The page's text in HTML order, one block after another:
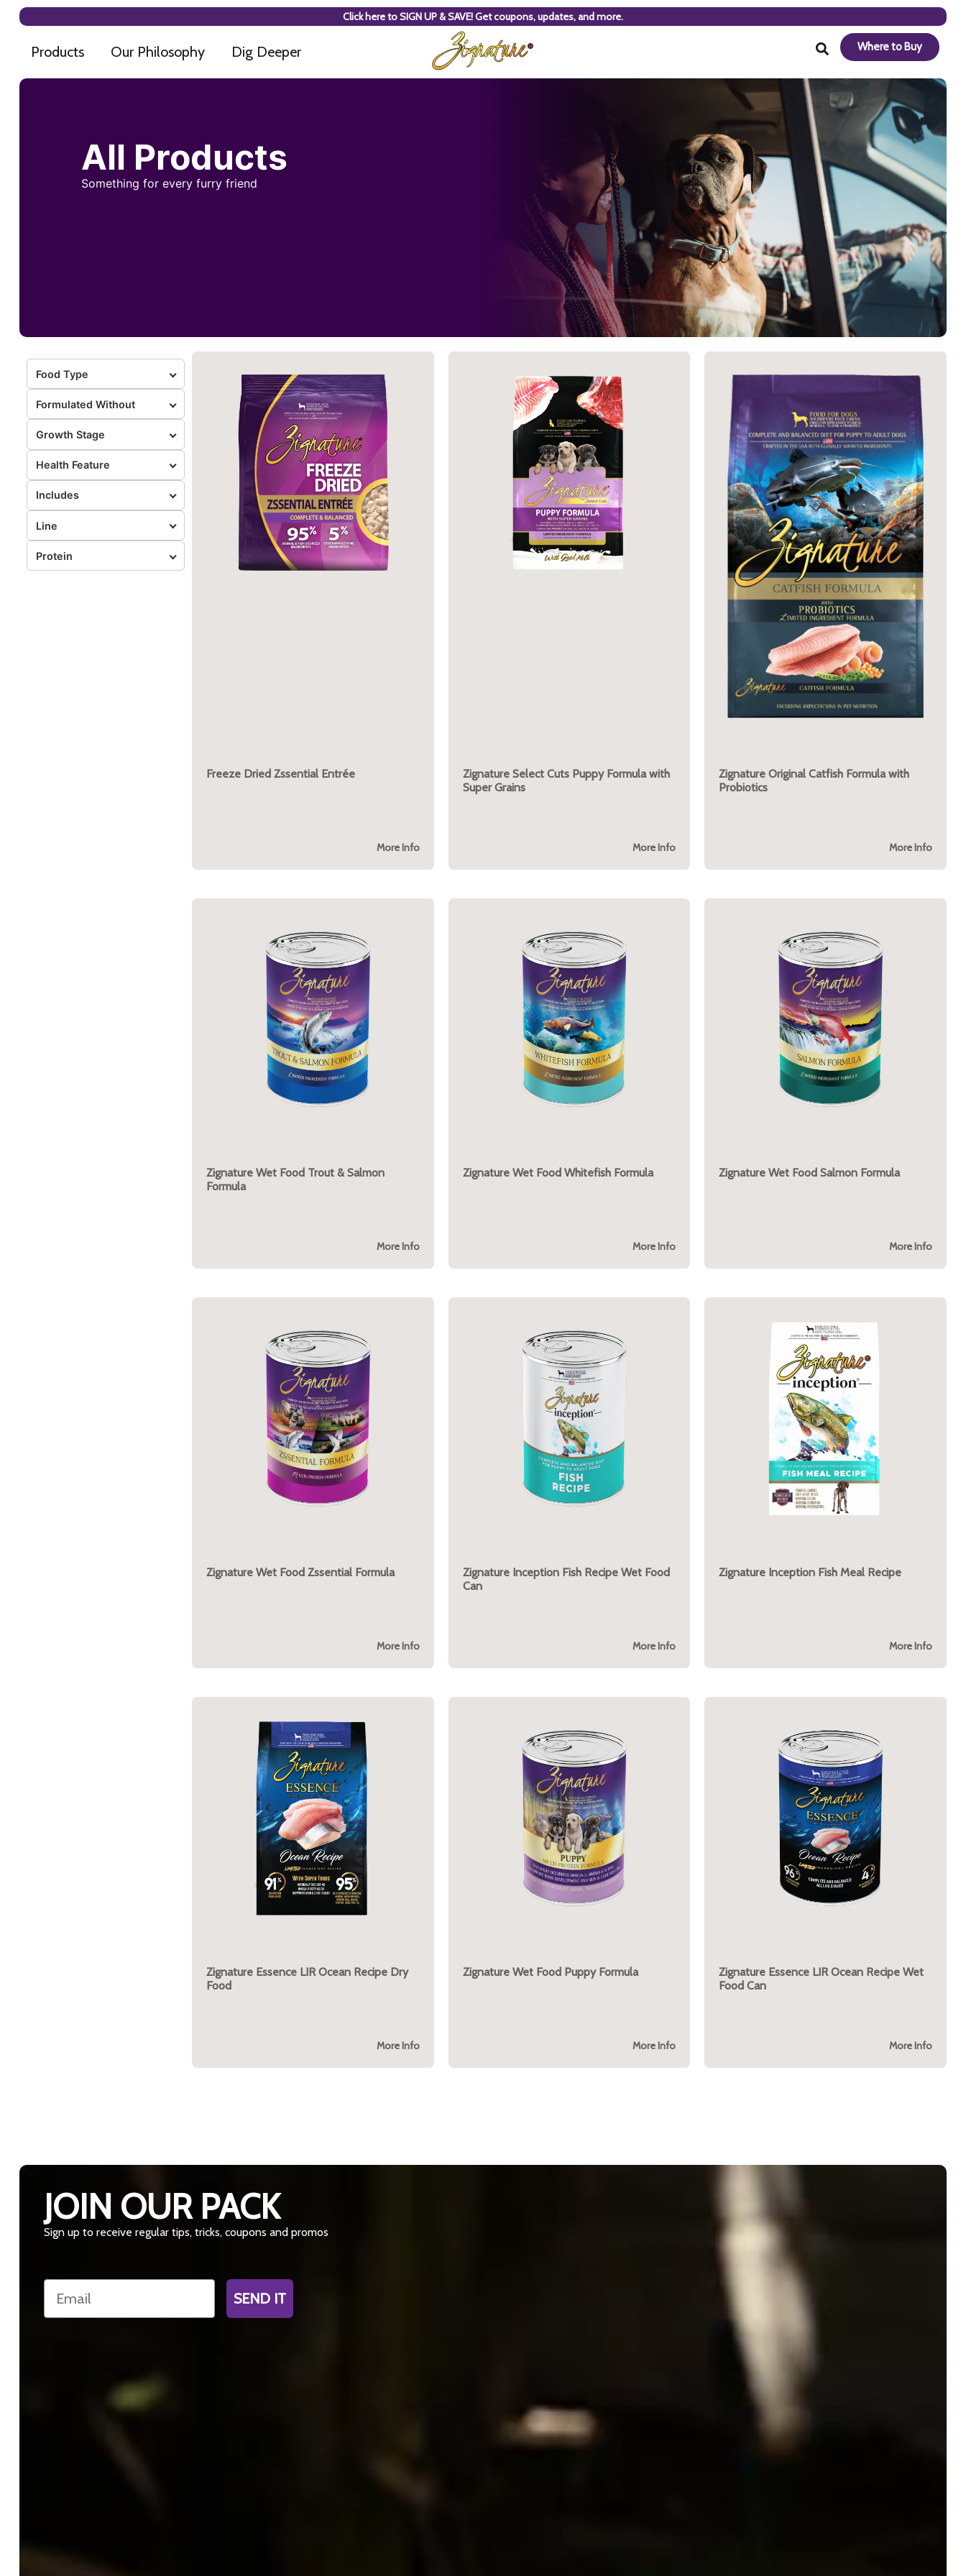
Click here to SIGN UP & SAVE! Get coupons, updates, and more.
Products Our Philosophy Dig Deeper Where to Buy
All Products
Something for every furry friend
Food Type
Formulated Without
Growth Stage
Health Feature
Includes
Line
Protein
Freeze Dried Zssential Entrée
More Info
Zignature Select Cuts Puppy Formula with
Super Grains
More Info
Zignature Original Catfish Formula with
Probiotics
More Info
Zignature Wet Food Trout & Salmon
Formula
More Info
Zignature Wet Food Whitefish Formula
More Info
Zignature Wet Food Salmon Formula
More Info
Zignature Wet Food Zssential Formula
More Info
Zignature Inception Fish Recipe Wet Food
Can
More Info
Zignature Inception Fish Meal Recipe
More Info
Zignature Essence LIR Ocean Recipe Dry
Food
More Info
Zignature Wet Food Puppy Formula
More Info
Zignature Essence LIR Ocean Recipe Wet
Food Can
More Info
JOIN OUR PACK
Sign up to receive regular tips, tricks, coupons and promos
Email
SEND IT